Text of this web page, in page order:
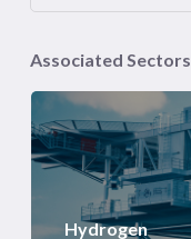
Associated Sectors
Hydrogen